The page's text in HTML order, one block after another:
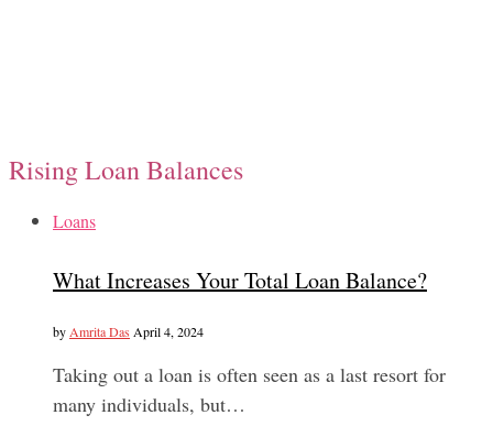
Rising Loan Balances
Loans
What Increases Your Total Loan Balance?
by Amrita Das April 4, 2024
Taking out a loan is often seen as a last resort for
many individuals, but…